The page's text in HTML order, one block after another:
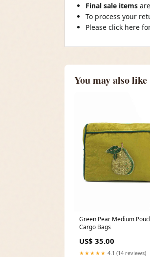
Final sale items
To process your
Please click here
You may also like
Green Pear Medium
Cargo Bags
US$ 35.00
★★★★★ 4.1 (14 reviews)